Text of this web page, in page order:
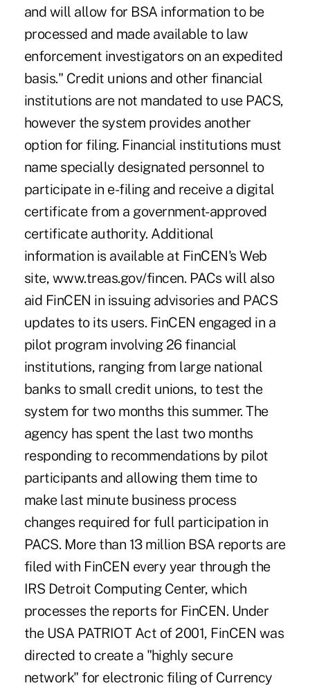
and will allow for BSA information to be
processed and made available to law
enforcement investigators on an expedited
basis." Credit unions and other financial
institutions are not mandated to use PACS,
however the system provides another
option for filing. Financial institutions must
name specially designated personnel to
participate in e-filing and receive a digital
certificate from a government-approved
certificate authority. Additional
information is available at FinCEN's Web
site, www.treas.gov/fincen. PACs will also
aid FinCEN in issuing advisories and PACS
updates to its users. FinCEN engaged in a
pilot program involving 26 financial
institutions, ranging from large national
banks to small credit unions, to test the
system for two months this summer. The
agency has spent the last two months
responding to recommendations by pilot
participants and allowing them time to
make last minute business process
changes required for full participation in
PACS. More than 13 million BSA reports are
filed with FinCEN every year through the
IRS Detroit Computing Center, which
processes the reports for FinCEN. Under
the USA PATRIOT Act of 2001, FinCEN was
directed to create a "highly secure
network" for electronic filing of Currency